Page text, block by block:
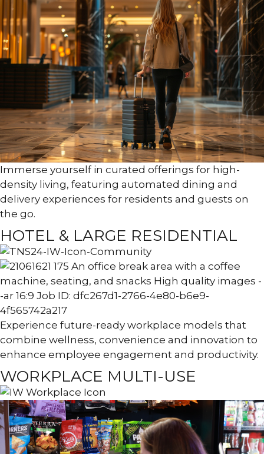
Immerse yourself in curated offerings for high-
density living, featuring automated dining and
delivery experiences for residents and guests on
the go.
HOTEL & LARGE RESIDENTIAL
Experience future-ready workplace models that
combine wellness, convenience and innovation to
enhance employee engagement and productivity.
WORKPLACE MULTI-USE